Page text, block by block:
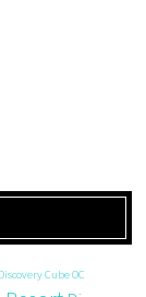
Discovery Cube OC